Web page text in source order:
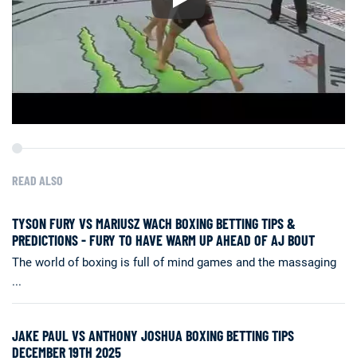
READ ALSO
TYSON FURY VS MARIUSZ WACH BOXING BETTING TIPS &
PREDICTIONS - FURY TO HAVE WARM UP AHEAD OF AJ BOUT
The world of boxing is full of mind games and the massaging
...
JAKE PAUL VS ANTHONY JOSHUA BOXING BETTING TIPS
DECEMBER 19TH 2025